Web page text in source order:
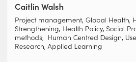
Caitlin Walsh
Project management, Global Health,
Strengthening, Health Policy, Social
methods, Human Centred Design,
Research, Applied Learning